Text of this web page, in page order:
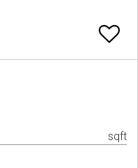
sqft